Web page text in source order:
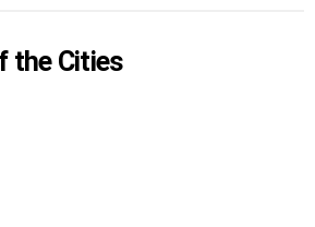
the Cities